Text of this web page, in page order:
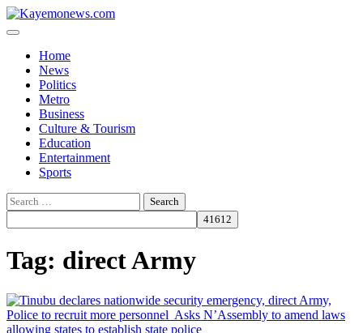
Skip
to
Home
News
Politics
Metro
Business
Culture & Tourism
Education
Entertainment
Sports
Search
for:
Tag: direct Army